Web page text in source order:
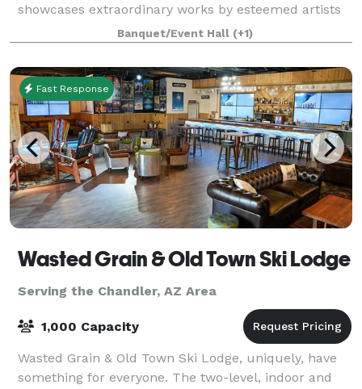
showcases extraordinary works by esteemed artists
from across the globe. With its luxury and modern
ambiance, our venue provides an ex
Banquet/Event Hall (+1)
Fast Response
Wasted Grain & Old Town Ski Lodge
Serving the Chandler, AZ Area
1,000 Capacity
Wasted Grain & Old Town Ski Lodge, uniquely, have
something for everyone. The two-level, indoor and